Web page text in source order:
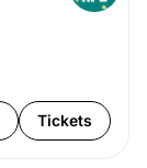
Tickets